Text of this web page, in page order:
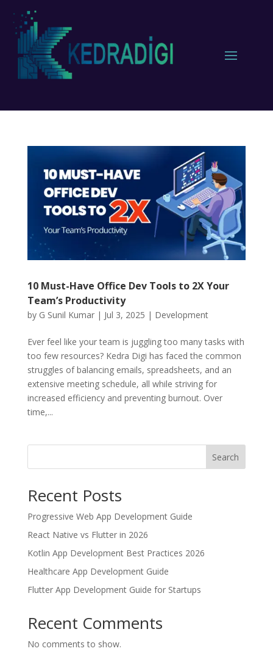
10 Must-Have Office Dev Tools to 2X Your
Team’s Productivity
by G Sunil Kumar| Jul 3, 2025 | Development
Ever feel like your team is juggling too many tasks with
too few resources? Kedra Digi has faced the common
struggles of balancing emails, spreadsheets, and an
extensive meeting schedule, all while striving for
increased efficiency and preventing burnout. Over
time,...
Search
Recent Posts
Progressive Web App Development Guide
React Native vs Flutter in 2026
Kotlin App Development Best Practices 2026
Healthcare App Development Guide
Flutter App Development Guide for Startups
Recent Comments
No comments to show.